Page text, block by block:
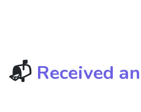
📬 Received